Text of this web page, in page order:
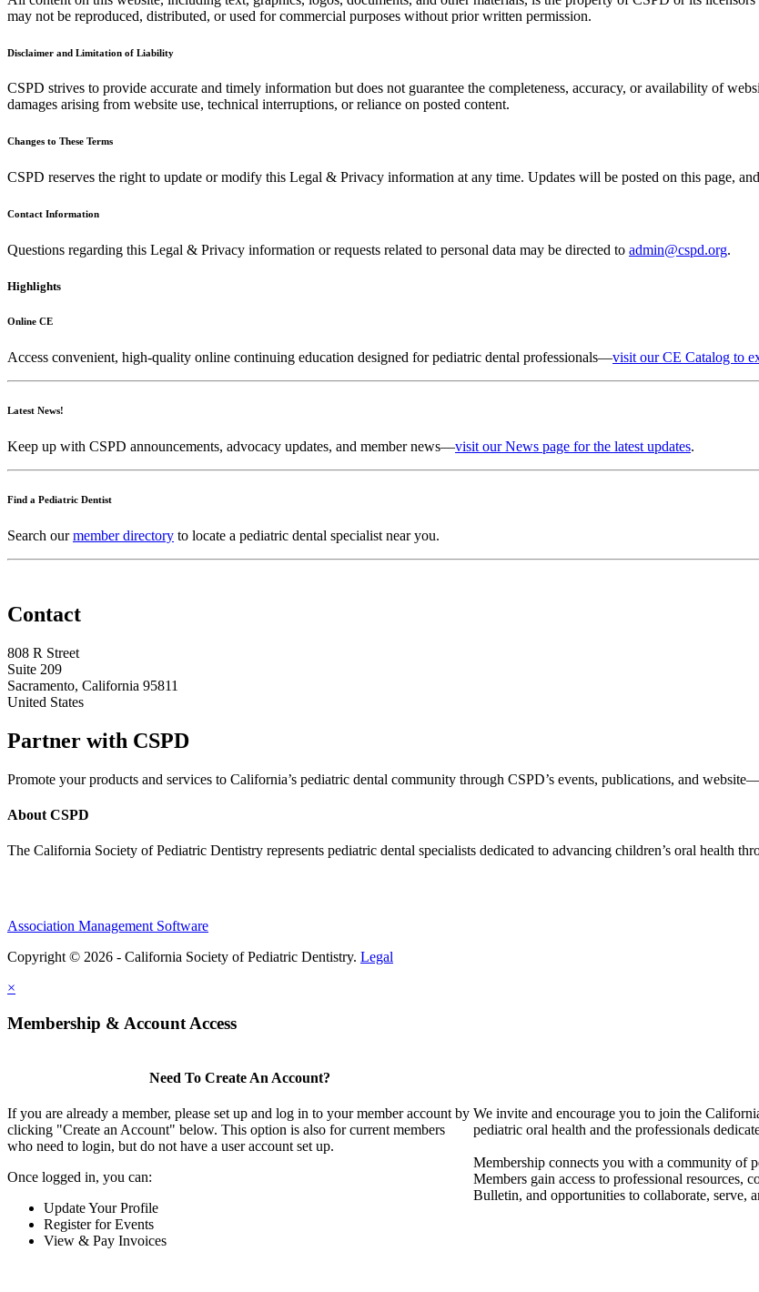
may not be reproduced, distributed, or used for commercial purposes without prior written permission.
Disclaimer and Limitation of Liability
CSPD strives to provide accurate and timely information but does not guarantee the completeness, accuracy, or availability of
damages arising from website use, technical interruptions, or reliance on posted content.
Changes to These Terms
CSPD reserves the right to update or modify this Legal & Privacy information at any time. Updates will be posted on this page,
Contact Information
Questions regarding this Legal & Privacy information or requests related to personal data may be directed to admin@cspd.org.
Highlights
Online CE
Access convenient, high-quality online continuing education designed for pediatric dental professionals—visit our CE Catalog to
Latest News!
Keep up with CSPD announcements, advocacy updates, and member news—visit our News page for the latest updates.
Find a Pediatric Dentist
Search ourmember directory to locate a pediatric dental specialist near you.
Contact
808 R Street
Suite 209
Sacramento, California 95811
United States
Partner with CSPD
Promote your products and services to California’s pediatric dental community through CSPD’s events, publications, and
About CSPD
The California Society of Pediatric Dentistry represents pediatric dental specialists dedicated to advancing children’s oral health
Association Management Software
Copyright © 2026 - California Society of Pediatric Dentistry. Legal
×
Membership & Account Access
Need To Create An Account?
If you are already a member, please set up and log in to your member account by
clicking "Create an Account" below. This option is also for current members
who need to login, but do not have a user account set up.
Once logged in, you can:
Update Your Profile
Register for Events
View & Pay Invoices
We invite and encourage you to join the
pediatric oral health and the professionals
Membership connects you with a community of
Members gain access to professional resources,
Bulletin, and opportunities to collaborate, serve,